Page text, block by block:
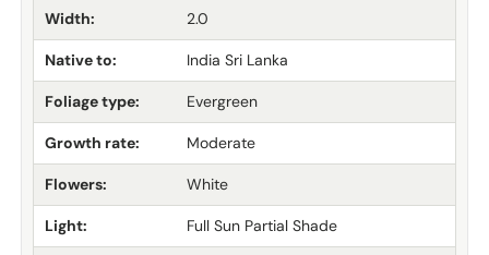
Width: 2.0
Native to: India Sri Lanka
Foliage type: Evergreen
Growth rate: Moderate
Flowers: White
Light: Full Sun Partial Shade